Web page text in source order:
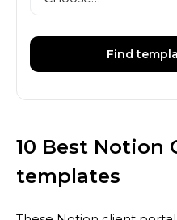
Find
10 Best Notion
templates